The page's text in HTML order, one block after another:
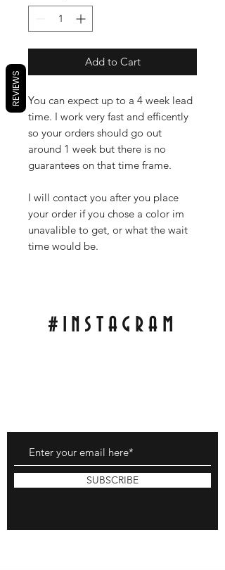
Add to Cart
You can expect up to a 4 week lead
time. I work very fast and efficently
so your orders should go out
around 1 week but there is no
guarantees on that time frame.
I will contact you after you place
your order if you chose a color im
unavalible to get, or what the wait
time would be.
#INSTAGRAM
SUBSCRIBE
REVIEWS